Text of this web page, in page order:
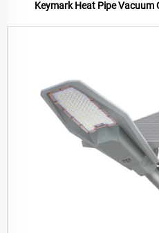
Keymark Heat Pipe Vacuum